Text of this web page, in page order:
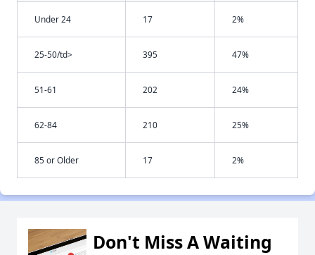
Under 24 17 2%
25-50/td> 395 47%
51-61 202 24%
62-84 210 25%
85 or Older 17 2%
Don't Miss A Waiting